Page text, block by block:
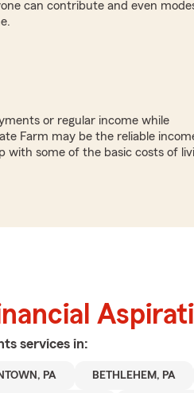
can contribute and even
or regular income while
Farm may be the reliable
with some of the basic costs of
services in:
PA BETHLEHEM, PA